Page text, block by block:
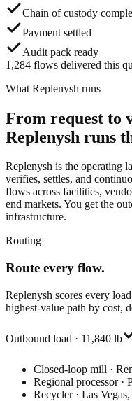
Chain of custody
Payment settled
Audit pack ready
1,284 flows delivered this
What Replenysh runs
From request to
Replenysh runs
Replenysh is the operating
verifies, settles, and
flows across facilities,
end markets. You get the
infrastructure.
Routing
Route every flow.
Replenysh scores every
highest-value path by cost,
Outbound load · 11,840 lb
Closed-loop mill ·
Regional processor ·
Recycler · Las